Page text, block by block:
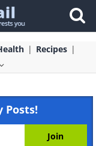
Recipes
Posts!